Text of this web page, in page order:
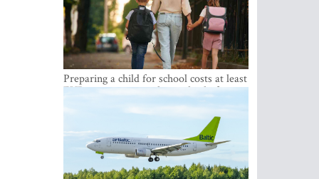
Preparing a child for school costs at least
EUR 250, yet more than a third of
Latvian families have a budget of under